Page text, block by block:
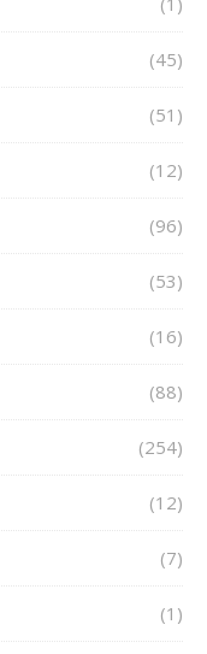
(45)
(51)
(12)
(96)
(53)
(16)
(88)
(254)
(12)
(7)
(1)